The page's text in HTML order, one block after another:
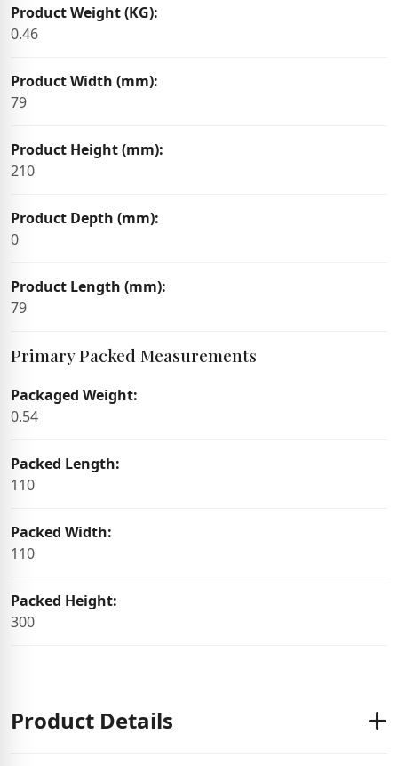
Product Weight (KG):
0.46
Product Width (mm):
79
Product Height (mm):
210
Product Depth (mm):
0
Product Length (mm):
79
Primary Packed Measurements
Packaged Weight:
0.54
Packed Length:
110
Packed Width:
110
Packed Height:
300
Product Details